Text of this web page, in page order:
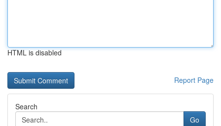
HTML is disabled
Report Page
Search
Go